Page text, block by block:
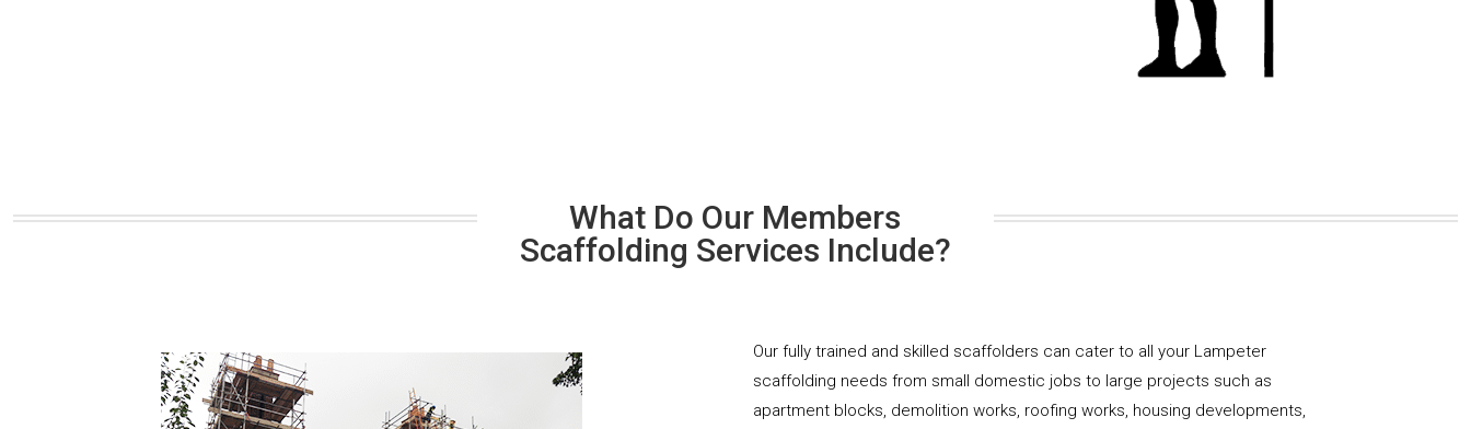
What Do Our Members
Scaffolding Services Include?
Our fully trained and skilled scaffolders can cater to all your Lampeter
scaffolding needs from small domestic jobs to large projects such as
apartment blocks, demolition works, roofing works, housing developments,